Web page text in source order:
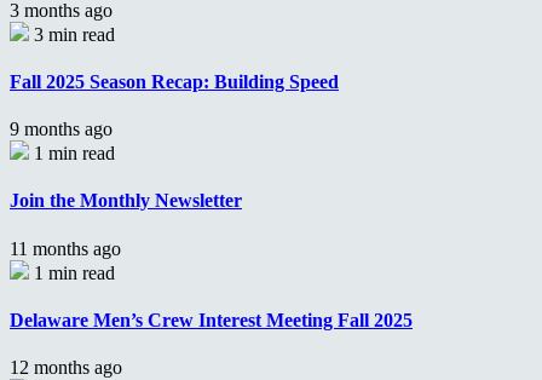
3 months ago
3 min read
Fall 2025 Season Recap: Building Speed
9 months ago
1 min read
Join the Monthly Newsletter
11 months ago
1 min read
Delaware Men’s Crew Interest Meeting Fall 2025
12 months ago